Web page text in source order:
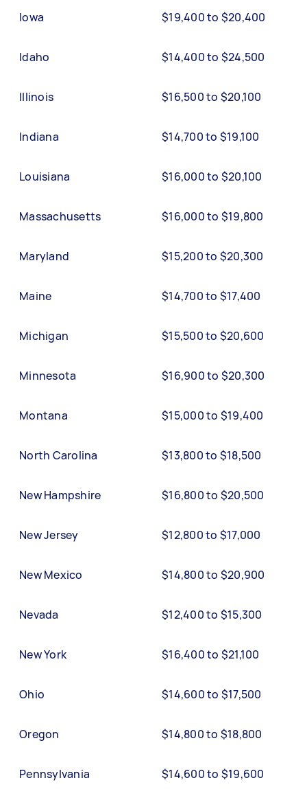
Iowa $19,400 to $20,400
Idaho $14,400 to $24,500
Illinois $16,500 to $20,100
Indiana $14,700 to $19,100
Louisiana $16,000 to $20,100
Massachusetts $16,000 to $19,800
Maryland $15,200 to $20,300
Maine $14,700 to $17,400
Michigan $15,500 to $20,600
Minnesota $16,900 to $20,300
Montana $15,000 to $19,400
North Carolina $13,800 to $18,500
New Hampshire $16,800 to $20,500
New Jersey $12,800 to $17,000
New Mexico $14,800 to $20,900
Nevada $12,400 to $15,300
New York $16,400 to $21,100
Ohio $14,600 to $17,500
Oregon $14,800 to $18,800
Pennsylvania $14,600 to $19,600